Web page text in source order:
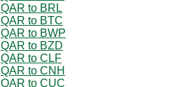
QAR to BRL
QAR to BTC
QAR to BWP
QAR to BZD
QAR to CLF
QAR to CNH
QAR to CUC